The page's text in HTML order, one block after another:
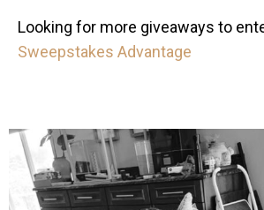
Looking for more giveaways to
Sweepstakes Advantage
mdefined